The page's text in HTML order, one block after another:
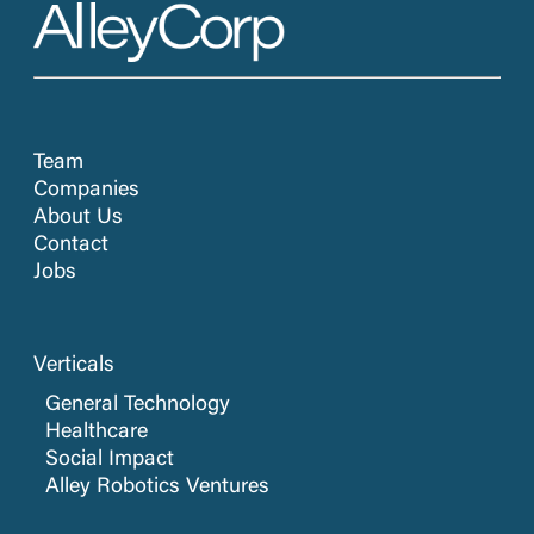
Team
Companies
About Us
Contact
Jobs
Verticals
General Technology
Healthcare
Social Impact
Alley Robotics Ventures